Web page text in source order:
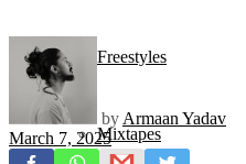
Freestyles
Mixtapes
by Armaan Yadav
March 7, 2025